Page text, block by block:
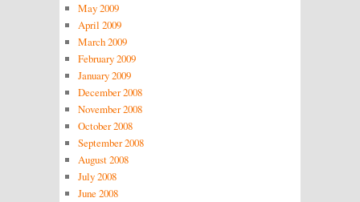
May 2009
April 2009
March 2009
February 2009
January 2009
December 2008
November 2008
October 2008
September 2008
August 2008
July 2008
June 2008